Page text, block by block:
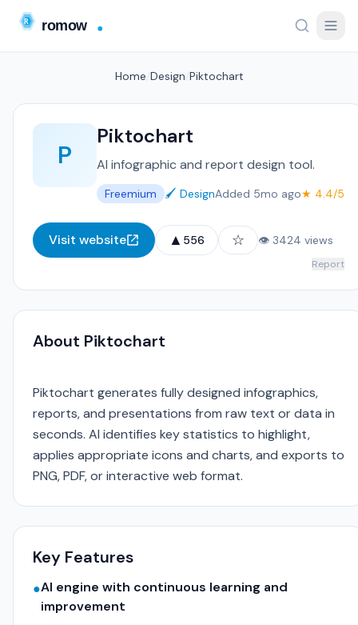
Home Design Piktochart
P
Piktochart
AI infographic and report design tool.
Freemium 🖌️ DesignAdded 5mo ago★ 4.4/5
Visit website ▲ 556 ☆ 👁 3424 views
Report
About Piktochart
Piktochart generates fully designed infographics,
reports, and presentations from raw text or data in
seconds. AI identifies key statistics to highlight,
applies appropriate icons and charts, and exports to
PNG, PDF, or interactive web format.
Key Features
●AI engine with continuous learning and
improvement